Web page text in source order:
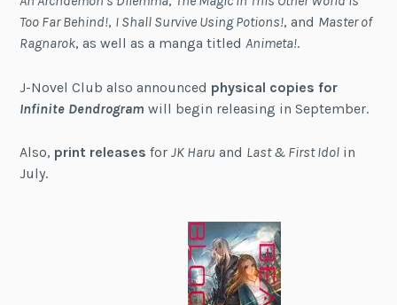
Too Far Behind!, I Shall Survive Using Potions!, and Master of
Ragnarok, as well as a manga titledAnimeta!.
J-Novel Club also announced physical copies for
Infinite Dendrogram will begin releasing in September.
Also, print releases forJK Haru and Last & First Idol in
July.